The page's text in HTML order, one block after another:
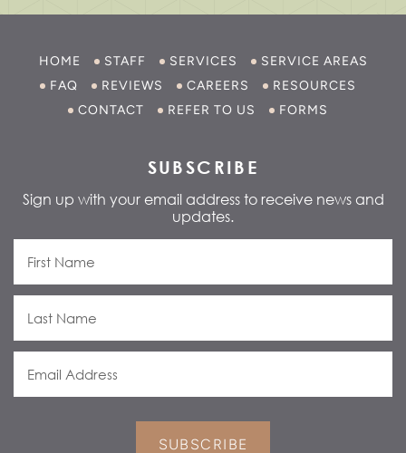
HOME STAFF SERVICES
SERVICE AREAS
FAQ
REVIEWS CAREERS
RESOURCES
CONTACT
REFER TO US FORMS
SUBSCRIBE
Sign up with your email address to receive news and
updates.
SUBSCRIBE